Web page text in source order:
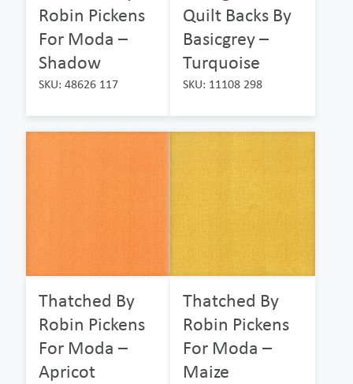
Robin Pickens
For Moda –
Shadow
SKU: 48626 117
Quilt Backs By
Basicgrey –
Turquoise
SKU: 11108 298
Thatched By
Robin Pickens
For Moda –
Apricot
Thatched By
Robin Pickens
For Moda –
Maize